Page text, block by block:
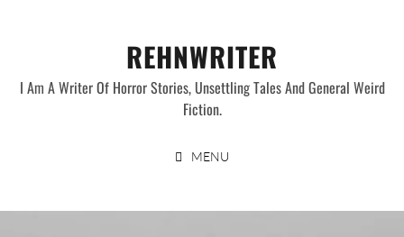
REHNWRITER
I Am A Writer Of Horror Stories, Unsettling Tales And General Weird
Fiction.
MENU